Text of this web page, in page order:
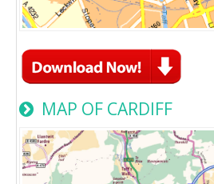
MAP OF CARDIFF